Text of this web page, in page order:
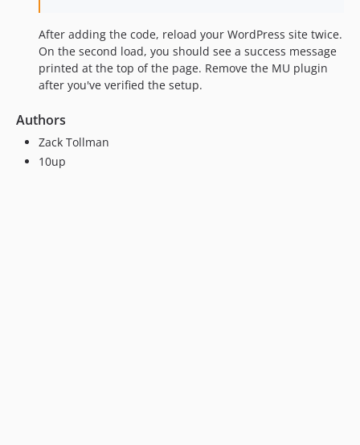
After adding the code, reload your WordPress site twice.
On the second load, you should see a success message
printed at the top of the page. Remove the MU plugin
after you've verified the setup.
Authors
Zack Tollman
10up